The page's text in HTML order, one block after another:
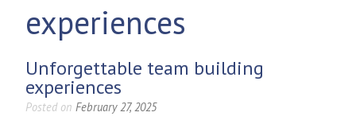
experiences
Unforgettable team building
experiences
Posted on February 27, 2025